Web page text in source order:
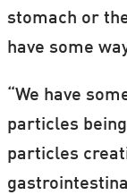
stomach or
have some
“We have
particles
particles